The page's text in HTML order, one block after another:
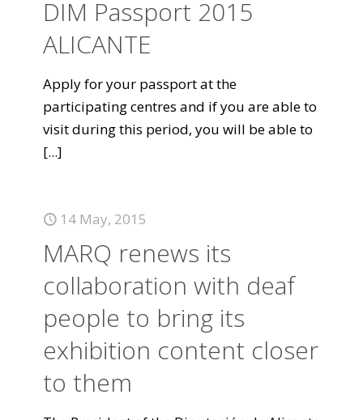
DIM Passport 2015
ALICANTE
Apply for your passport at the
participating centres and if you are able to
visit during this period, you will be able to
[...]
14 May, 2015
MARQ renews its
collaboration with deaf
people to bring its
exhibition content closer
to them